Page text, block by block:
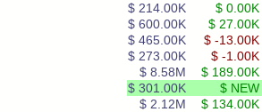
$ 214.00K $ 0.00K
$ 600.00K $ 27.00K
$ 465.00K $ -13.00K
$ 273.00K $ -1.00K
$ 8.58M $ 189.00K
$ 301.00K $ NEW
$ 2.12M $ 134.00K